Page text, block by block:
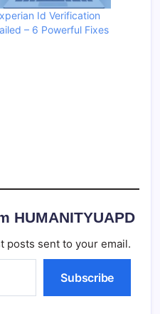
Id Verification
– 6 Powerful Fixes
HUMANITYUAPD
posts sent to your email.
Subscribe